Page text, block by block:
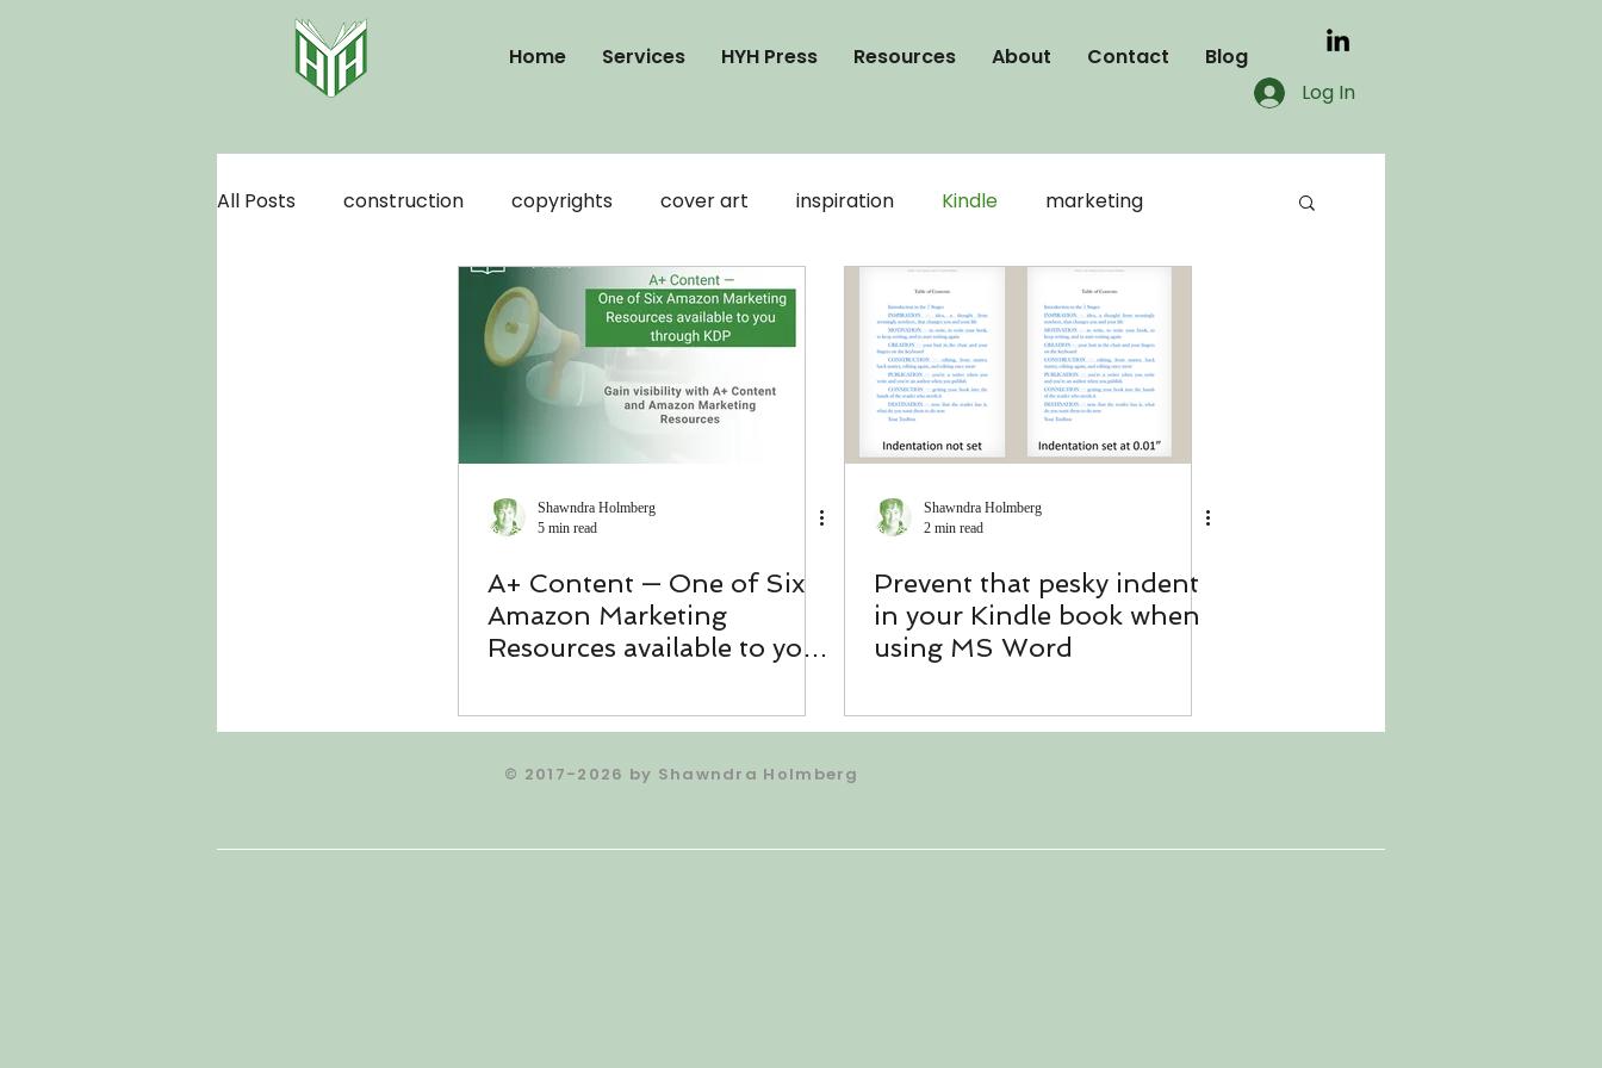
Home Services HYH Press Resources About Contact
Blog
Log In
All Posts construction copyrights cover art inspiration Kindle marketing
organization publication Word visibility blog
audiobooks Connection formatting Google Docs KDP
Shawndra Holmberg
5 min read
A+ Content — One of Six
Amazon Marketing
Resources available to you
Shawndra Holmberg
2 min read
Prevent that pesky indent
in your Kindle book when
using MS Word
© 2017-2026 by Shawndra Holmberg